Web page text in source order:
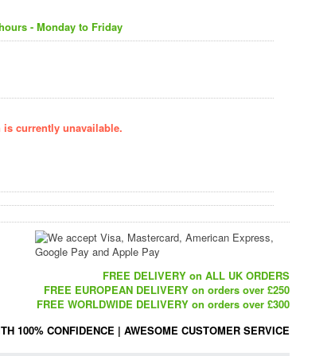
- Monday to Friday
currently unavailable.
FREE DELIVERY on ALL UK ORDERS
FREE EUROPEAN DELIVERY on orders over £250
FREE WORLDWIDE DELIVERY on orders over £300
100% CONFIDENCE | AWESOME CUSTOMER SERVICE